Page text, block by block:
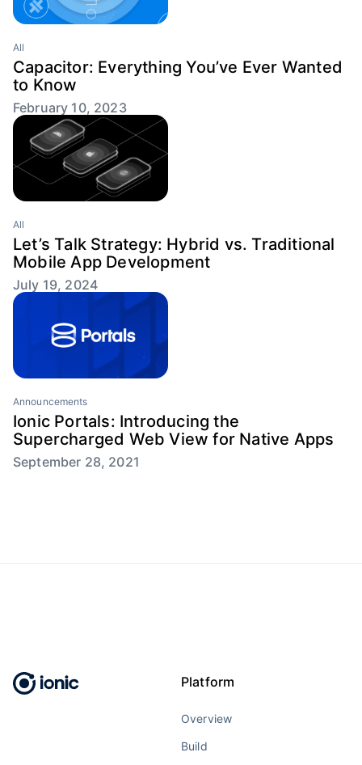
All
Capacitor: Everything You’ve Ever Wanted
to Know
February 10, 2023
All
Let’s Talk Strategy: Hybrid vs. Traditional
Mobile App Development
July 19, 2024
Announcements
Ionic Portals: Introducing the
Supercharged Web View for Native Apps
September 28, 2021
Platform
Overview
Build